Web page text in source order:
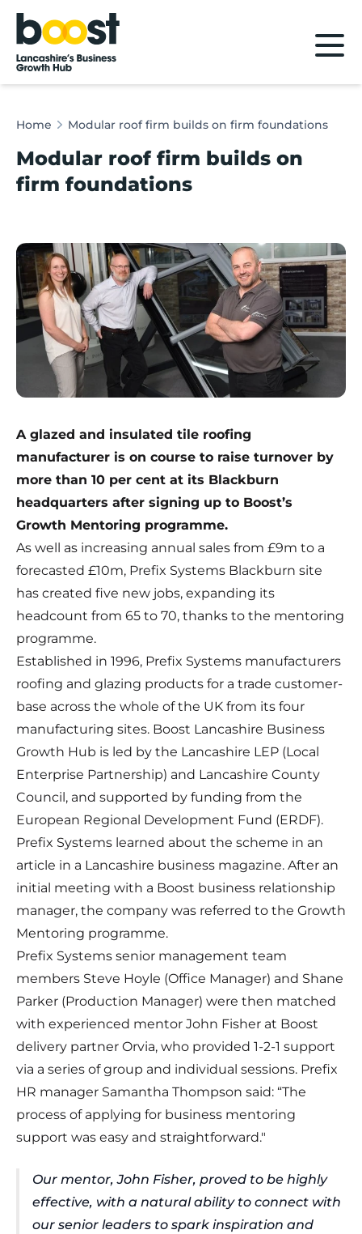
Home
Home Modular roof firm builds on firm foundations
Modular roof firm builds on
firm foundations
A glazed and insulated tile roofing
manufacturer is on course to raise turnover by
more than 10 per cent at its Blackburn
headquarters after signing up to Boost’s
Growth Mentoring programme.
As well as increasing annual sales from £9m to a
forecasted £10m, Prefix Systems Blackburn site
has created five new jobs, expanding its
headcount from 65 to 70, thanks to the mentoring
programme.
Established in 1996, Prefix Systems manufacturers
roofing and glazing products for a trade customer-
base across the whole of the UK from its four
manufacturing sites. Boost Lancashire Business
Growth Hub is led by the Lancashire LEP (Local
Enterprise Partnership) and Lancashire County
Council, and supported by funding from the
European Regional Development Fund (ERDF).
Prefix Systems learned about the scheme in an
article in a Lancashire business magazine. After an
initial meeting with a Boost business relationship
manager, the company was referred to the Growth
Mentoring programme.
Prefix Systems senior management team
members Steve Hoyle (Office Manager) and Shane
Parker (Production Manager) were then matched
with experienced mentor John Fisher at Boost
delivery partner Orvia, who provided 1-2-1 support
via a series of group and individual sessions. Prefix
HR manager Samantha Thompson said: “The
process of applying for business mentoring
support was easy and straightforward."
Our mentor, John Fisher, proved to be highly
effective, with a natural ability to connect with
our senior leaders to spark inspiration and